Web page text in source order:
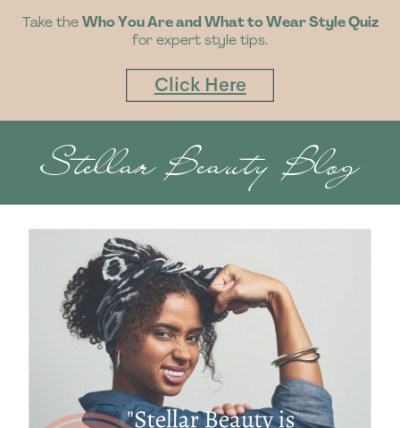
Take the Who You Are and What to Wear Style Quiz
for expert style tips.
Click Here
Stellar Beauty Blog